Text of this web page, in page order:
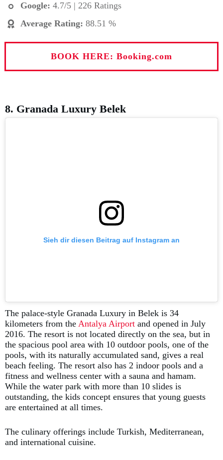
Google: 4.7/5 | 226 Ratings
Average Rating: 88.51 %
BOOK HERE: Booking.com
8. Granada Luxury Belek
Sieh dir diesen Beitrag auf Instagram an
The palace-style Granada Luxury in Belek is 34
kilometers from the Antalya Airport and opened in July
2016. The resort is not located directly on the sea, but in
the spacious pool area with 10 outdoor pools, one of the
pools, with its naturally accumulated sand, gives a real
beach feeling. The resort also has 2 indoor pools and a
fitness and wellness center with a sauna and hamam.
While the water park with more than 10 slides is
outstanding, the kids concept ensures that young guests
are entertained at all times.
The culinary offerings include Turkish, Mediterranean,
and international cuisine.